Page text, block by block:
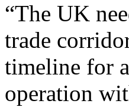
“The UK
trade
timeline for
operation